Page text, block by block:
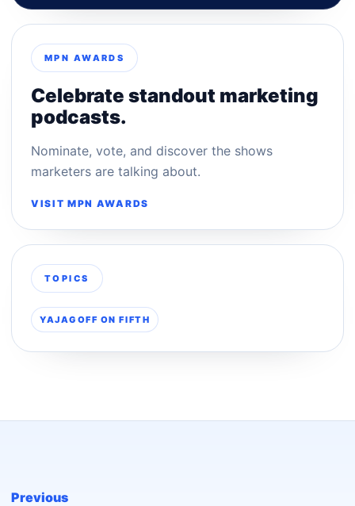
MPN AWARDS
Celebrate standout marketing
podcasts.
Nominate, vote, and discover the shows
marketers are talking about.
VISIT MPN AWARDS
TOPICS
YAJAGOFF ON FIFTH
Previous